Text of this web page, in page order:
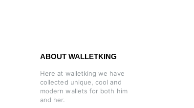
ABOUT WALLETKING
Here at walletking we have
collected unique, cool and
modern wallets for both him
and her.